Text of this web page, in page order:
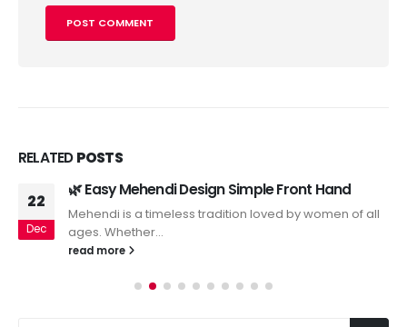
RELATEDPOSTS
22
Dec
🌿 Easy Mehendi Design Simple Front Hand
Mehendi is a timeless tradition loved by women of all
ages. Whether...
read more